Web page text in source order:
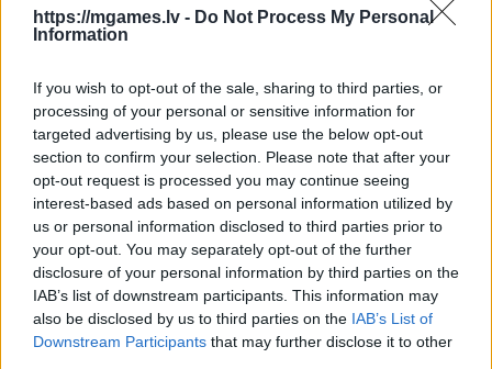
https://mgames.lv - Do Not Process My Personal
Information
If you wish to opt-out of the sale, sharing to third parties, or
processing of your personal or sensitive information for
targeted advertising by us, please use the below opt-out
section to confirm your selection. Please note that after your
opt-out request is processed you may continue seeing
interest-based ads based on personal information utilized by
us or personal information disclosed to third parties prior to
your opt-out. You may separately opt-out of the further
disclosure of your personal information by third parties on the
IAB’s list of downstream participants. This information may
also be disclosed by us to third parties on the IAB’s List of
Downstream Participants that may further disclose it to other
- sameklē vienādas saldumu kārtis.
Bīdāmā Puzzle